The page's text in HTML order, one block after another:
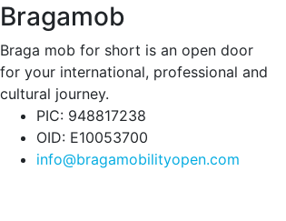
Bragamob
Braga mob for short is an open door
for your international, professional and
cultural journey.
PIC: 948817238
OID: E10053700
info@bragamobilityopen.com